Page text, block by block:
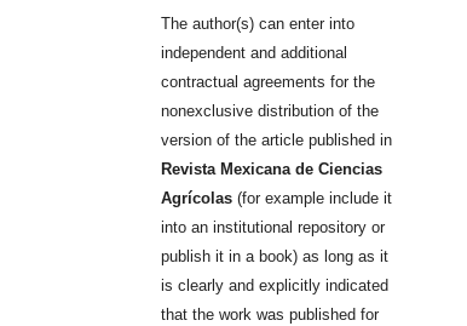
The author(s) can enter into
independent and additional
contractual agreements for the
nonexclusive distribution of the
version of the article published in
Revista Mexicana de Ciencias
Agrícolas (for example include it
into an institutional repository or
publish it in a book) as long as it
is clearly and explicitly indicated
that the work was published for